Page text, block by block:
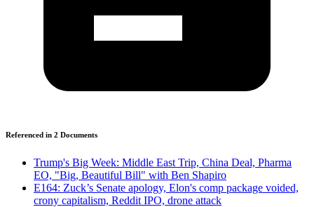
Referenced in 2 Documents
Trump's Big Week: Middle East Trip, China Deal, Pharma
EO, "Big, Beautiful Bill" with Ben Shapiro
E164: Zuck’s Senate apology, Elon's comp package voided,
crony capitalism, Reddit IPO, drone attack